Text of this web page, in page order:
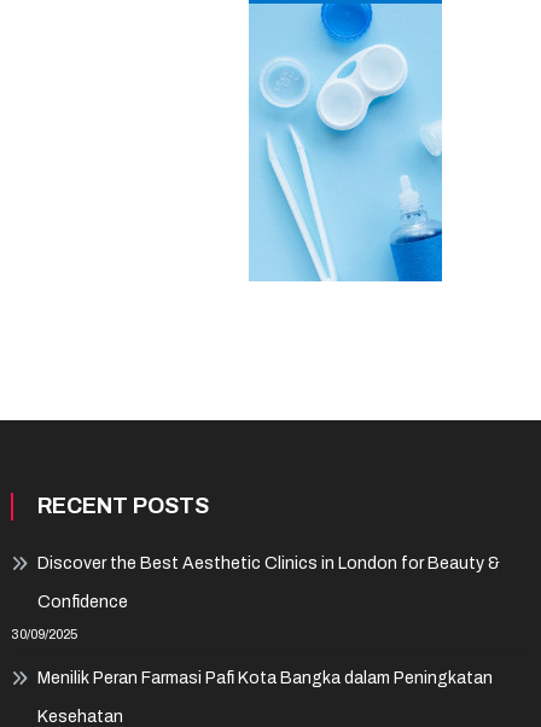
RECENT POSTS
Discover the Best Aesthetic Clinics in London for Beauty &
Confidence
30/09/2025
Menilik Peran Farmasi Pafi Kota Bangka dalam Peningkatan
Kesehatan